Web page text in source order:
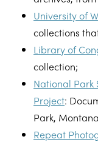
University of
collections
Library of
collection;
National Park
Project:
Park,
Repeat